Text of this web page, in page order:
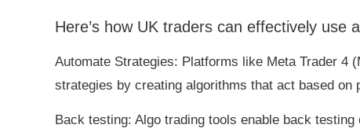
Here’s how UK traders can effectively use
Automate Strategies: Platforms like Meta Trader 4
strategies by creating algorithms that act based on
Back testing: Algo trading tools enable back